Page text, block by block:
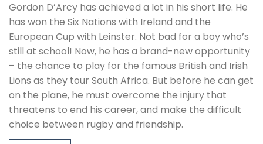
Gordon D’Arcy has achieved a lot in his short life. He
has won the Six Nations with Ireland and the
European Cup with Leinster. Not bad for a boy who’s
still at school! Now, he has a brand-new opportunity
– the chance to play for the famous British and Irish
Lions as they tour South Africa. But before he can get
on the plane, he must overcome the injury that
threatens to end his career, and make the difficult
choice between rugby and friendship.